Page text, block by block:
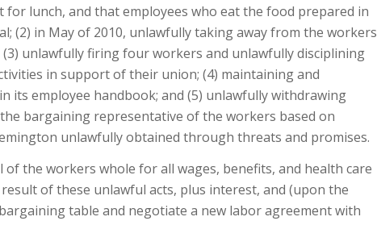
for lunch, and that employees who eat the food prepared in
(2) in May of 2010, unlawfully taking away from the workers
unlawfully firing four workers and unlawfully disciplining
in support of their union; (4) maintaining and
its employee handbook; and (5) unlawfully withdrawing
bargaining representative of the workers based on
unlawfully obtained through threats and promises.
of the workers whole for all wages, benefits, and health care
of these unlawful acts, plus interest, and (upon the
table and negotiate a new labor agreement with